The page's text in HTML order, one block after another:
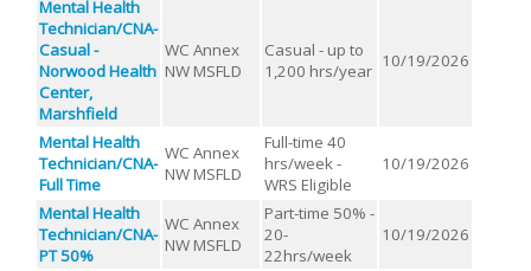
Mental Health
Technician/CNA-
Casual -
Norwood Health
Center,
Marshfield
WC Annex
NW MSFLD
Casual - up to
1,200 hrs/year 10/19/2026
Mental Health
Technician/CNA-
Full Time
WC Annex
NW MSFLD
Full-time 40
hrs/week -
WRS Eligible
10/19/2026
Mental Health
Technician/CNA-
PT 50%
WC Annex
NW MSFLD
Part-time 50% -
20-
22hrs/week
10/19/2026